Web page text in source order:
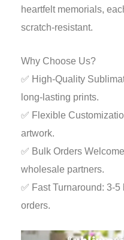
heartfelt memorials,
scratch-resistant.
Why Choose Us?
✅ High-Quality
long-lasting prints.
✅ Flexible
artwork.
✅ Bulk Orders
wholesale partners.
✅ Fast Turnaround: 3-
orders.